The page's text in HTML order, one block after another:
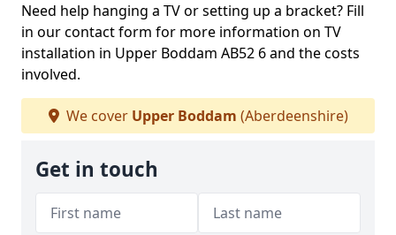
Need help hanging a TV or setting up a bracket? Fill
in our contact form for more information on TV
installation in Upper Boddam AB52 6 and the costs
involved.
We cover Upper Boddam (Aberdeenshire)
Get in touch